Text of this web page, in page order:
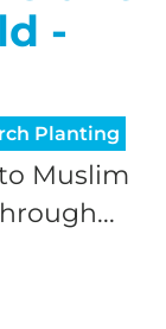
-
Planting
Muslim